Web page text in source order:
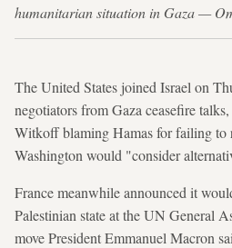
humanitarian situation in Gaza —
The United States joined Israel on
negotiators from Gaza ceasefire
Witkoff blaming Hamas for failing to
Washington would "consider
France meanwhile announced it
Palestinian state at the UN General
move President Emmanuel Macron